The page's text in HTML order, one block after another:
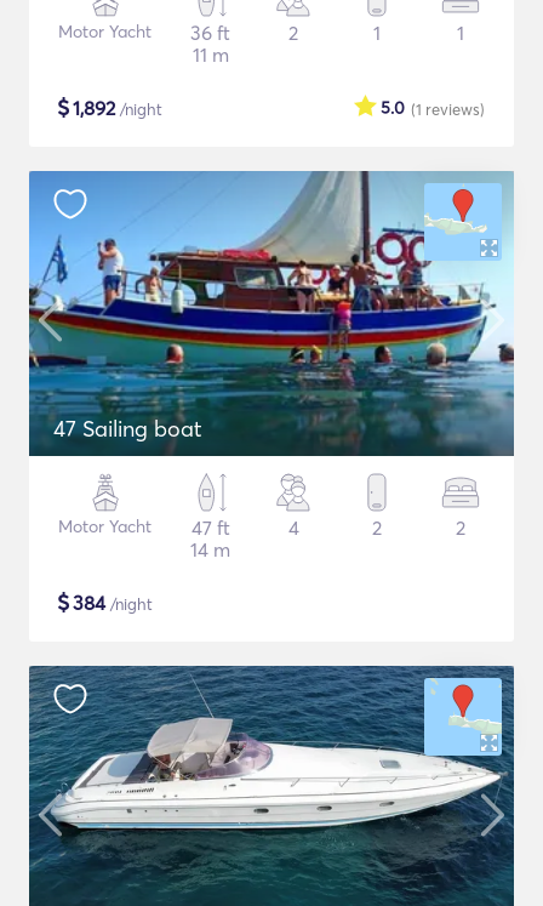
Motor Yacht
36 ft
11 m
2 1 1
$1,892/night (1 reviews)
5.0
47 Sailing boat
Motor Yacht
47 ft
14 m
4 2 2
$384/night